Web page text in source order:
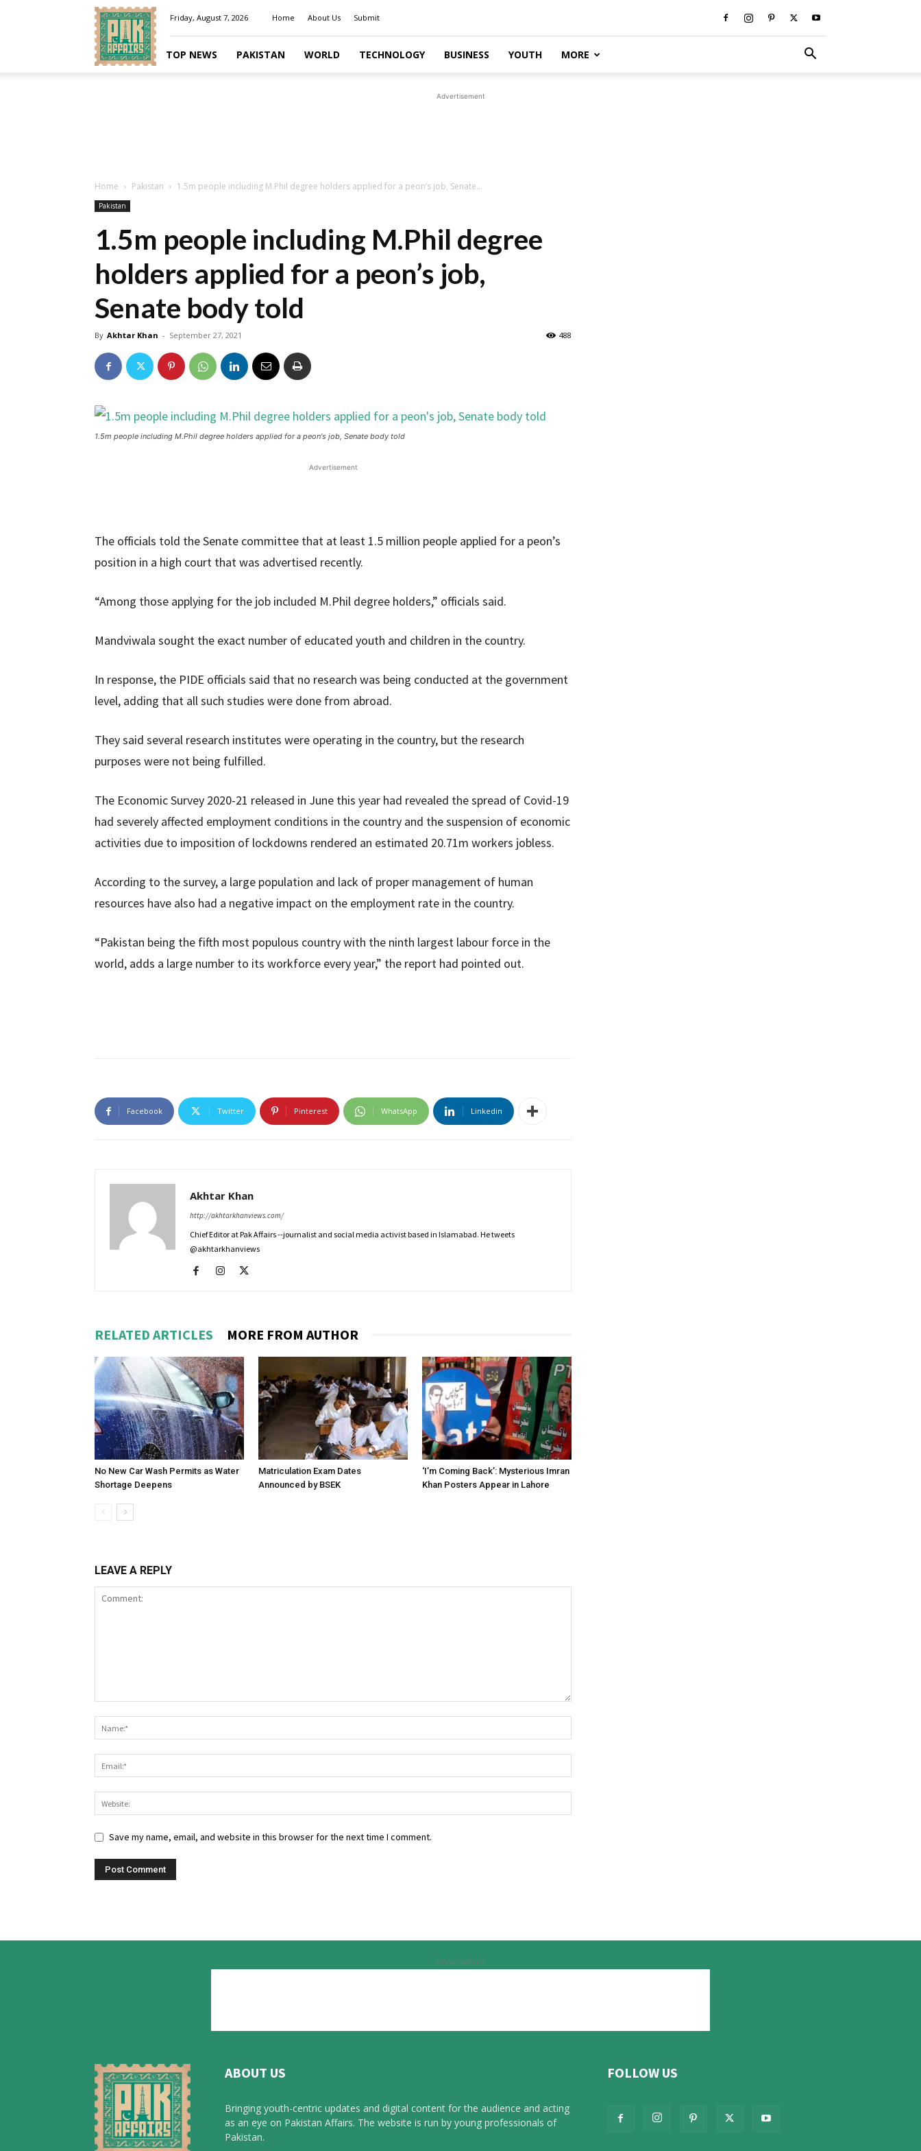
Pakaffairs.pk
Friday, August 7, 2026 Home About Us Submit
TOP NEWS PAKISTAN WORLD TECHNOLOGY BUSINESS YOUTH MORE
Advertisement
Home Pakistan 1.5m people including M.Phil degree holders applied for a peon’s job, Senate...
Pakistan
1.5m people including M.Phil degree
holders applied for a peon’s job,
Senate body told
By Akhtar Khan - September 27, 2021 488
1.5m people including M.Phil degree holders applied for a peon's job, Senate body told
Advertisement
The officials told the Senate committee that at least 1.5 million people applied for a peon’s
position in a high court that was advertised recently.
“Among those applying for the job included M.Phil degree holders,” officials said.
Mandviwala sought the exact number of educated youth and children in the country.
In response, the PIDE officials said that no research was being conducted at the government
level, adding that all such studies were done from abroad.
They said several research institutes were operating in the country, but the research
purposes were not being fulfilled.
The Economic Survey 2020-21 released in June this year had revealed the spread of Covid-19
had severely affected employment conditions in the country and the suspension of economic
activities due to imposition of lockdowns rendered an estimated 20.71m workers jobless.
According to the survey, a large population and lack of proper management of human
resources have also had a negative impact on the employment rate in the country.
“Pakistan being the fifth most populous country with the ninth largest labour force in the
world, adds a large number to its workforce every year,” the report had pointed out.
Facebook Twitter Pinterest WhatsApp Linkedin
Akhtar Khan
http://akhtarkhanviews.com/
Chief Editor at Pak Affairs --journalist and social media activist based in Islamabad. He tweets
@akhtarkhanviews
RELATED ARTICLES MORE FROM AUTHOR
No New Car Wash Permits as Water
Shortage Deepens
Matriculation Exam Dates
Announced by BSEK
‘I’m Coming Back’: Mysterious Imran
Khan Posters Appear in Lahore
LEAVE A REPLY
Save my name, email, and website in this browser for the next time I comment.
Advertisement
ABOUT US
Bringing youth-centric updates and digital content for the audience and acting
as an eye on Pakistan Affairs. The website is run by young professionals of
Pakistan.
FOLLOW US